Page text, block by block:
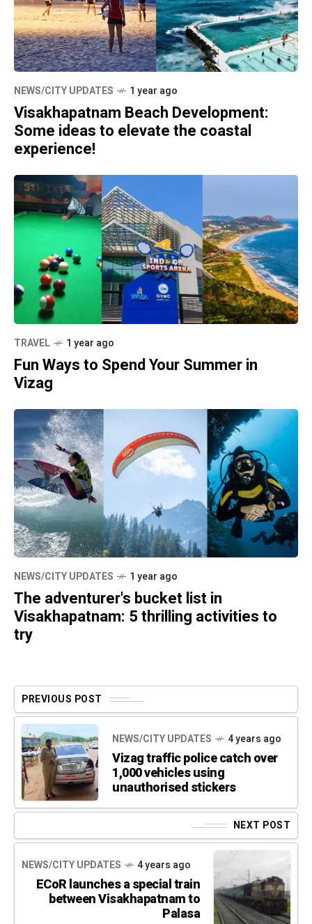
NEWS/CITY UPDATES 1 year ago
Visakhapatnam Beach Development:
Some ideas to elevate the coastal
experience!
TRAVEL 1 year ago
Fun Ways to Spend Your Summer in
Vizag
NEWS/CITY UPDATES 1 year ago
The adventurer's bucket list in
Visakhapatnam: 5 thrilling activities to
try
PREVIOUS POST
NEWS/CITY UPDATES 4 years ago
Vizag traffic police catch over
1,000 vehicles using
unauthorised stickers
NEXT POST
NEWS/CITY UPDATES 4 years ago
ECoR launches a special train
between Visakhapatnam to
Palasa